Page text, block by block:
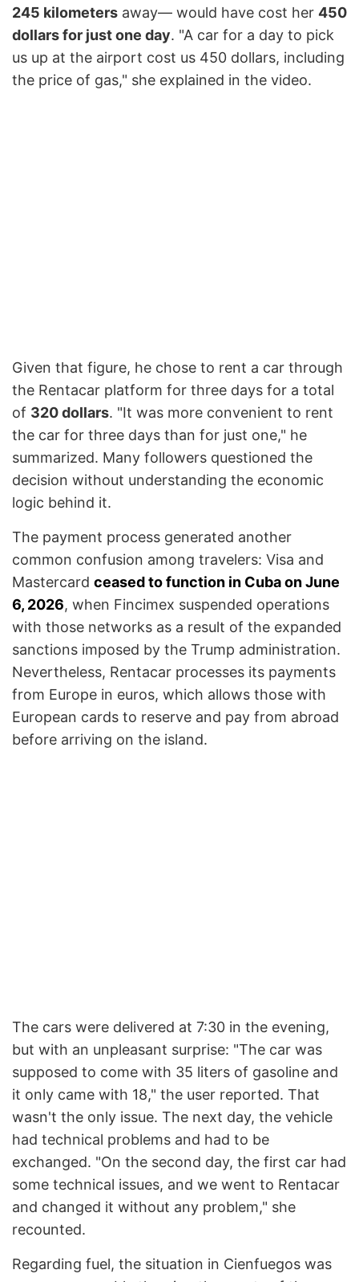
245 kilometers away— would have cost her 450
dollars for just one day. "A car for a day to pick
us up at the airport cost us 450 dollars, including
the price of gas," she explained in the video.
Given that figure, he chose to rent a car through
the Rentacar platform for three days for a total
of 320 dollars. "It was more convenient to rent
the car for three days than for just one," he
summarized. Many followers questioned the
decision without understanding the economic
logic behind it.
The payment process generated another
common confusion among travelers: Visa and
Mastercard ceased to function in Cuba on June
6, 2026, when Fincimex suspended operations
with those networks as a result of the expanded
sanctions imposed by the Trump administration.
Nevertheless, Rentacar processes its payments
from Europe in euros, which allows those with
European cards to reserve and pay from abroad
before arriving on the island.
The cars were delivered at 7:30 in the evening,
but with an unpleasant surprise: "The car was
supposed to come with 35 liters of gasoline and
it only came with 18," the user reported. That
wasn't the only issue. The next day, the vehicle
had technical problems and had to be
exchanged. "On the second day, the first car had
some technical issues, and we went to Rentacar
and changed it without any problem," she
recounted.
Regarding fuel, the situation in Cienfuegos was